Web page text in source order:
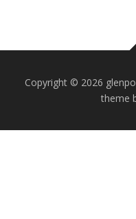
Copyright © 2026
theme